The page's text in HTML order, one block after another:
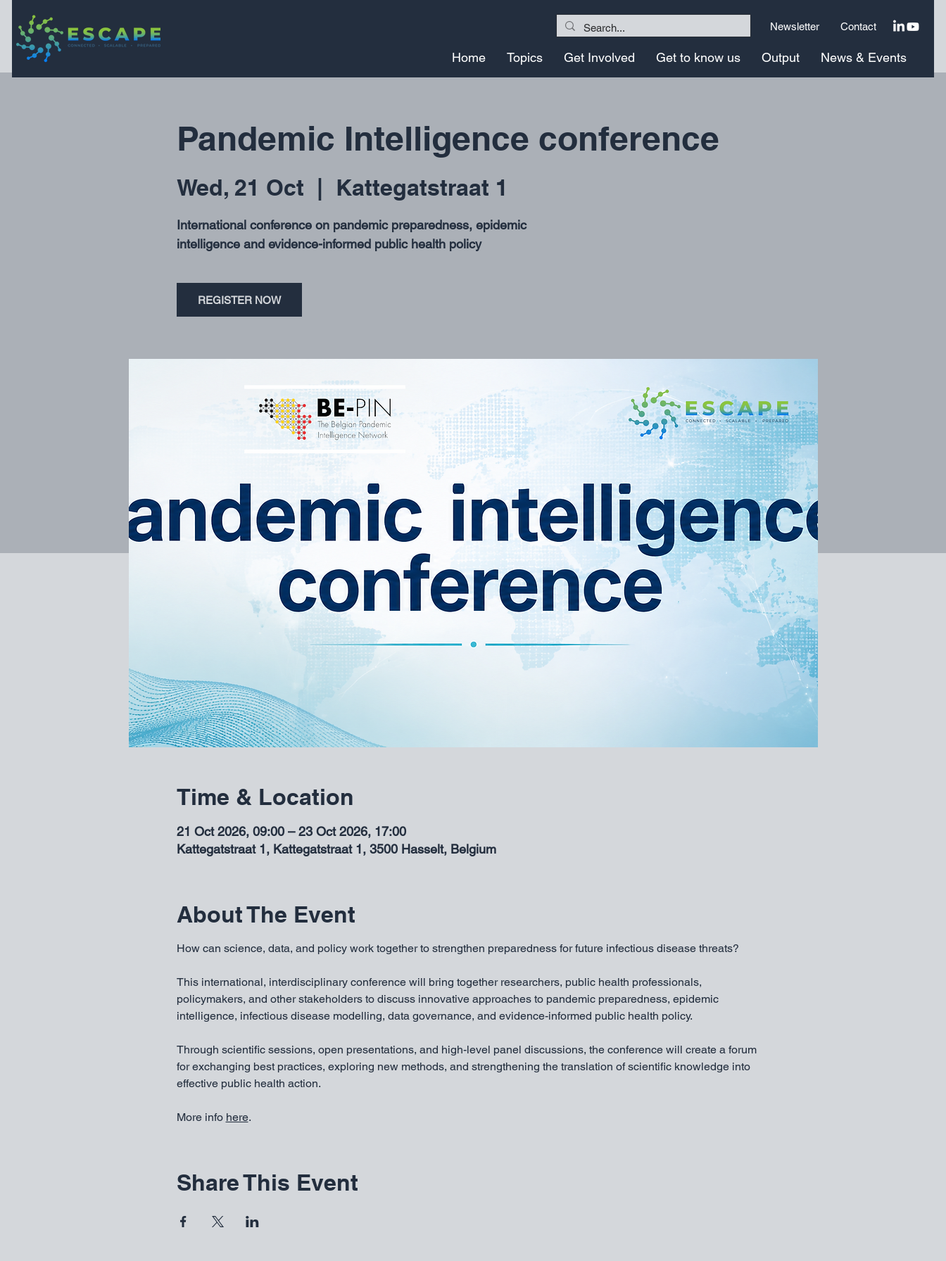
Newsletter Contact
Home Topics Get Involved Get to know us Output News & Events
Pandemic Intelligence conference
Wed, 21 Oct
  |
Kattegatstraat 1
International conference on pandemic preparedness, epidemic
intelligence and evidence-informed public health policy
REGISTER NOW
Time & Location
21 Oct 2026, 09:00 – 23 Oct 2026, 17:00
Kattegatstraat 1, Kattegatstraat 1, 3500 Hasselt, Belgium
About The Event
How can science, data, and policy work together to strengthen preparedness for future infectious disease threats?
This international, interdisciplinary conference will bring together researchers, public health professionals,
policymakers, and other stakeholders to discuss innovative approaches to pandemic preparedness, epidemic
intelligence, infectious disease modelling, data governance, and evidence-informed public health policy.
Through scientific sessions, open presentations, and high-level panel discussions, the conference will create a forum
for exchanging best practices, exploring new methods, and strengthening the translation of scientific knowledge into
effective public health action.
More info here.
Share This Event